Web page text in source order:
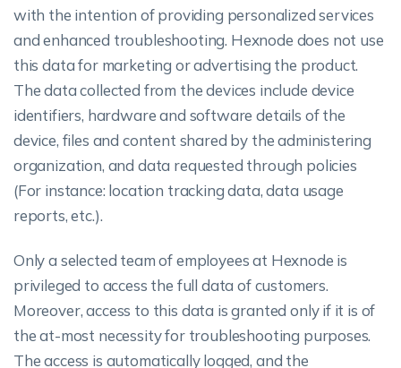
with the intention of providing personalized services
and enhanced troubleshooting. Hexnode does not use
this data for marketing or advertising the product.
The data collected from the devices include device
identifiers, hardware and software details of the
device, files and content shared by the administering
organization, and data requested through policies
(For instance: location tracking data, data usage
reports, etc.).
Only a selected team of employees at Hexnode is
privileged to access the full data of customers.
Moreover, access to this data is granted only if it is of
the at-most necessity for troubleshooting purposes.
The access is automatically logged, and the